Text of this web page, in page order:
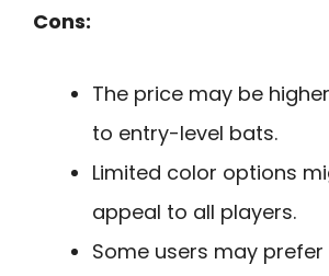
Cons:
The price may be
to entry-level bats.
Limited color options
appeal to all players.
Some users may